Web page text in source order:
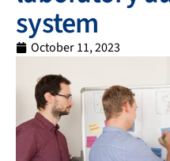
system
October 11, 2023